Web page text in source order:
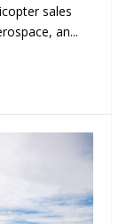
sales
an...